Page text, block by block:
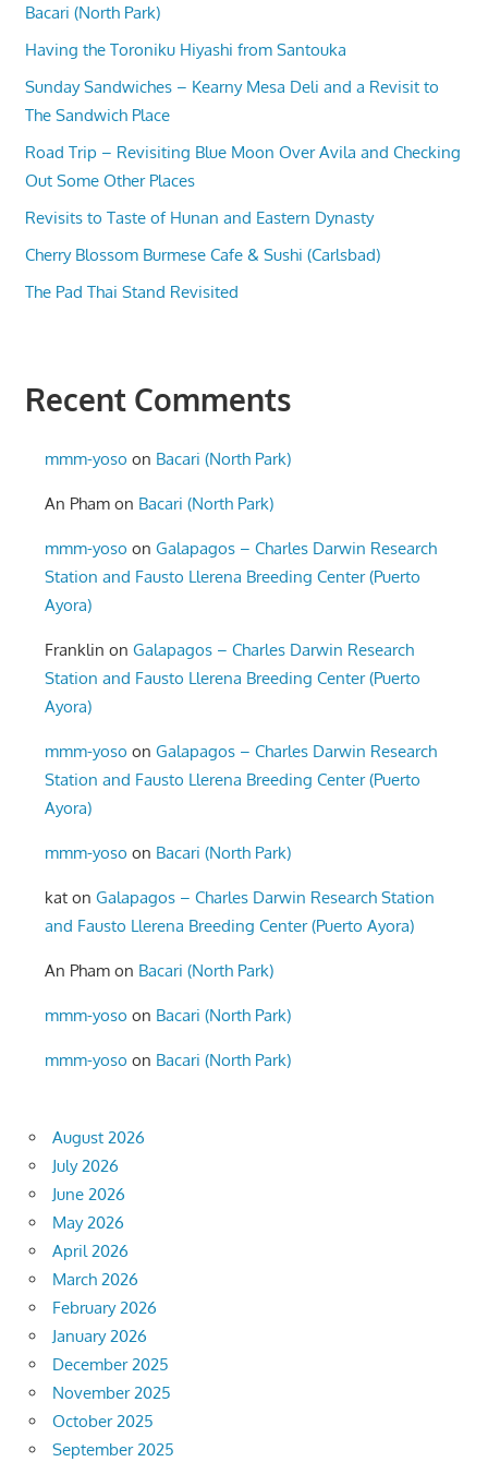
Bacari (North Park)
Having the Toroniku Hiyashi from Santouka
Sunday Sandwiches – Kearny Mesa Deli and a Revisit to
The Sandwich Place
Road Trip – Revisiting Blue Moon Over Avila and Checking
Out Some Other Places
Revisits to Taste of Hunan and Eastern Dynasty
Cherry Blossom Burmese Cafe & Sushi (Carlsbad)
The Pad Thai Stand Revisited
Recent Comments
mmm-yoso on Bacari (North Park)
An Pham on Bacari (North Park)
mmm-yoso onGalapagos – Charles Darwin Research
Station and Fausto Llerena Breeding Center (Puerto
Ayora)
Franklin onGalapagos – Charles Darwin Research
Station and Fausto Llerena Breeding Center (Puerto
Ayora)
mmm-yoso onGalapagos – Charles Darwin Research
Station and Fausto Llerena Breeding Center (Puerto
Ayora)
mmm-yoso on Bacari (North Park)
kat onGalapagos – Charles Darwin Research Station
and Fausto Llerena Breeding Center (Puerto Ayora)
An Pham on Bacari (North Park)
mmm-yoso on Bacari (North Park)
mmm-yoso on Bacari (North Park)
August 2026
July 2026
June 2026
May 2026
April 2026
March 2026
February 2026
January 2026
December 2025
November 2025
October 2025
September 2025